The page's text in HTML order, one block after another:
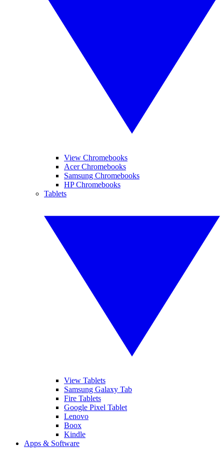
View Chromebooks
Acer Chromebooks
Samsung Chromebooks
HP Chromebooks
Tablets
View Tablets
Samsung Galaxy Tab
Fire Tablets
Google Pixel Tablet
Lenovo
Boox
Kindle
Apps & Software